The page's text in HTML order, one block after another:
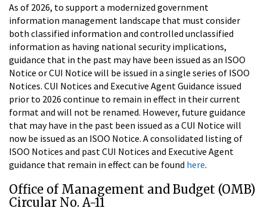
As of 2026, to support a modernized government
information management landscape that must consider
both classified information and controlled unclassified
information as having national security implications,
guidance that in the past may have been issued as an ISOO
Notice or CUI Notice will be issued in a single series of ISOO
Notices. CUI Notices and Executive Agent Guidance issued
prior to 2026 continue to remain in effect in their current
format and will not be renamed. However, future guidance
that may have in the past been issued as a CUI Notice will
now be issued as an ISOO Notice. A consolidated listing of
ISOO Notices and past CUI Notices and Executive Agent
guidance that remain in effect can be found here.
Office of Management and Budget (OMB)
Circular No. A-11